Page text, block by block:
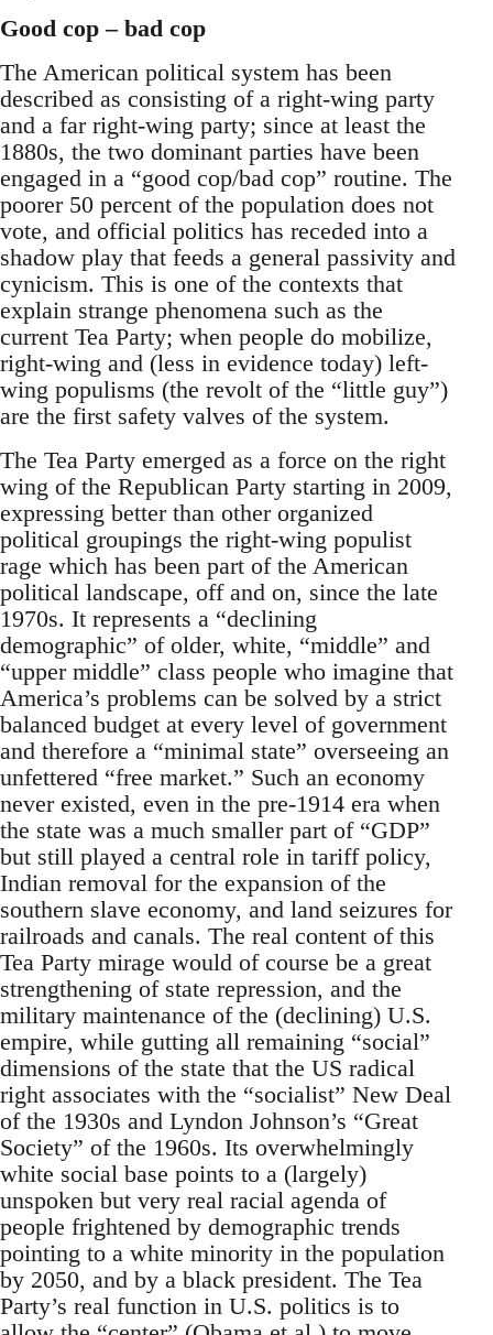
Good cop – bad cop
The American political system has been
described as consisting of a right-wing party
and a far right-wing party; since at least the
1880s, the two dominant parties have been
engaged in a “good cop/bad cop” routine. The
poorer 50 percent of the population does not
vote, and official politics has receded into a
shadow play that feeds a general passivity and
cynicism. This is one of the contexts that
explain strange phenomena such as the
current Tea Party; when people do mobilize,
right-wing and (less in evidence today) left-
wing populisms (the revolt of the “little guy”)
are the first safety valves of the system.
The Tea Party emerged as a force on the right
wing of the Republican Party starting in 2009,
expressing better than other organized
political groupings the right-wing populist
rage which has been part of the American
political landscape, off and on, since the late
1970s. It represents a “declining
demographic” of older, white, “middle” and
“upper middle” class people who imagine that
America’s problems can be solved by a strict
balanced budget at every level of government
and therefore a “minimal state” overseeing an
unfettered “free market.” Such an economy
never existed, even in the pre-1914 era when
the state was a much smaller part of “GDP”
but still played a central role in tariff policy,
Indian removal for the expansion of the
southern slave economy, and land seizures for
railroads and canals. The real content of this
Tea Party mirage would of course be a great
strengthening of state repression, and the
military maintenance of the (declining) U.S.
empire, while gutting all remaining “social”
dimensions of the state that the US radical
right associates with the “socialist” New Deal
of the 1930s and Lyndon Johnson’s “Great
Society” of the 1960s. Its overwhelmingly
white social base points to a (largely)
unspoken but very real racial agenda of
people frightened by demographic trends
pointing to a white minority in the population
by 2050, and by a black president. The Tea
Party’s real function in U.S. politics is to